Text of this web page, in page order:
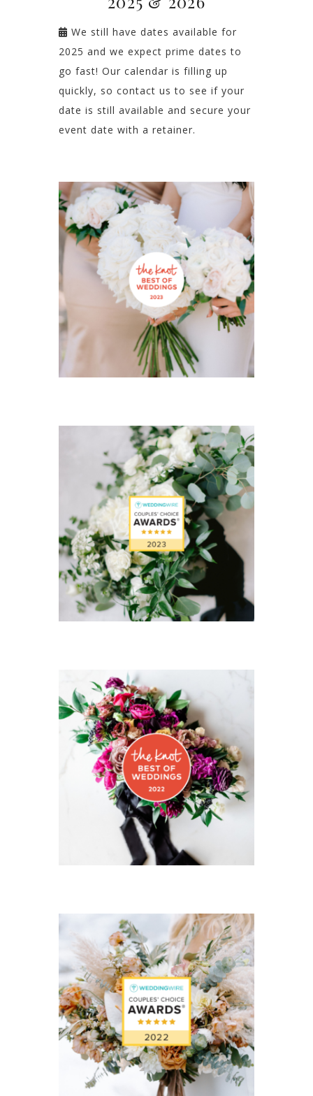
We still have dates available for
2025 and we expect prime dates to
go fast! Our calendar is filling up
quickly, so contact us to see if your
date is still available and secure your
event date with a retainer.